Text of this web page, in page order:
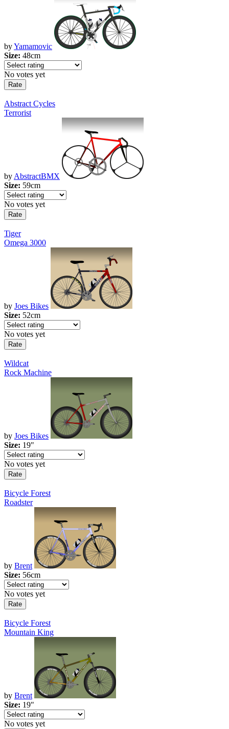
byYamamovic
Size: 48cm
No votes yet
Abstract Cycles
Terrorist
by AbstractBMX
Size: 59cm
No votes yet
Tiger
Omega 3000
by Joes Bikes
Size: 52cm
No votes yet
Wildcat
Rock Machine
by Joes Bikes
Size: 19"
No votes yet
Bicycle Forest
Roadster
by Brent
Size: 56cm
No votes yet
Bicycle Forest
Mountain King
by Brent
Size: 19"
No votes yet